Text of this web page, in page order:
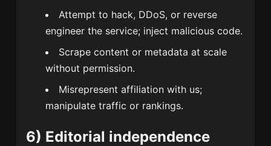
Attempt to hack, DDoS, or reverse
engineer the service; inject malicious code.
Scrape content or metadata at scale
without permission.
Misrepresent affiliation with us;
manipulate traffic or rankings.
6) Editorial independence